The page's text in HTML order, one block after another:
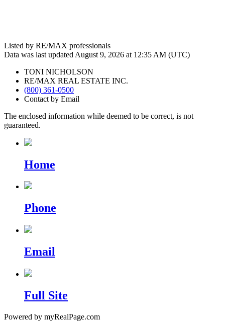
Listed by RE/MAX professionals
Data was last updated August 9, 2026 at 12:35 AM (UTC)
TONI NICHOLSON
RE/MAX REAL ESTATE INC.
(800) 361-0500
Contact by Email
The enclosed information while deemed to be correct, is not
guaranteed.
Home
Phone
Email
Full Site
Powered by myRealPage.com